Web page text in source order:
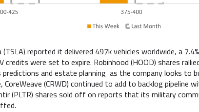
reported it delivered 497k vehicles worldwide, a
credits were set to expire. Robinhood (HOOD) shares
predictions and estate planning as the company looks to
CoreWeave (CRWD) continued to add to backlog pipeline
(PLTR) shares sold off on reports that its military